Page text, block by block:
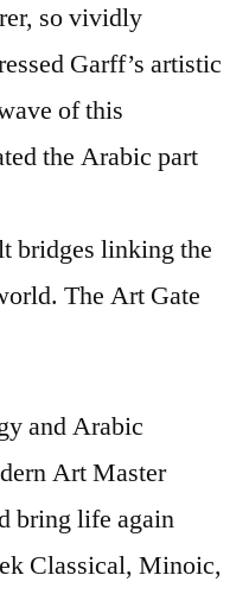
so vividly
Garff’s artistic
of this
the Arabic part
bridges linking the
The Art Gate
and Arabic
Art Master
bring life again
Classical, Minoic,